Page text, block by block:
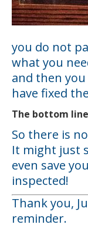
you do not
what you
and then
have fixed
The bottom
So there is
It might just
even save
inspected!
Thank you,
reminder.